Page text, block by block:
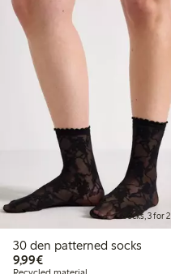
Socks, 3 for 2
30 den patterned socks
9,99€€9.99